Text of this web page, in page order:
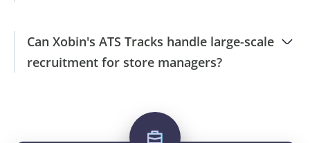
Can Xobin's ATS Tracks handle large-scale
recruitment for store managers?